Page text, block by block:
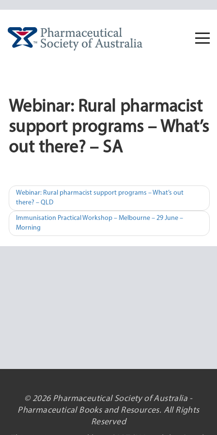
Webinar: Rural pharmacist
support programs – What’s
out there? – SA
Post
navigation
Webinar: Rural pharmacist support programs – What’s out
there? – QLD
Immunisation Practical Workshop – Melbourne – 29 June –
Morning
© 2026 Pharmaceutical Society of Australia -
Pharmaceutical Books and Resources. All Rights
Reserved